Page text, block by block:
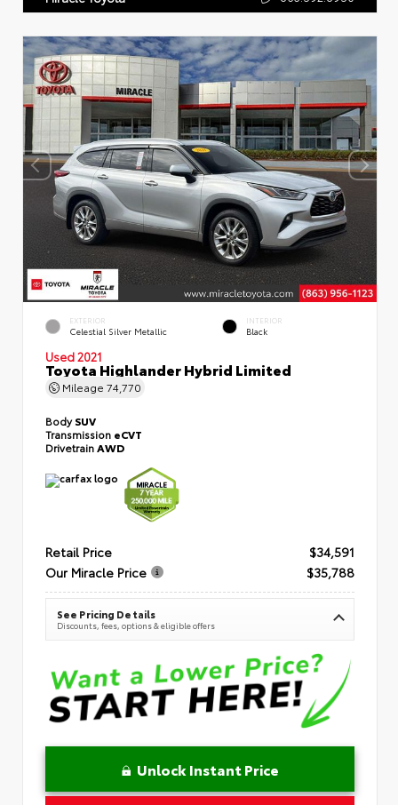
EXTERIOR
Celestial Silver Metallic
INTERIOR
Black
Used 2021
Toyota Highlander Hybrid Limited
Mileage 74,770
BodySUV
Transmission eCVT
DrivetrainAWD
Retail Price
$34,591
Our Miracle Price
$35,788
See Pricing Details
Discounts, fees, options & eligible offers
Unlock Instant Price